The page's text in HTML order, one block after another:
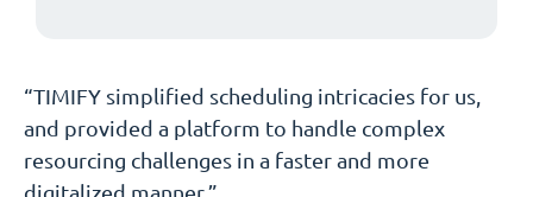
“TIMIFY simplified scheduling intricacies for us,
and provided a platform to handle complex
resourcing challenges in a faster and more